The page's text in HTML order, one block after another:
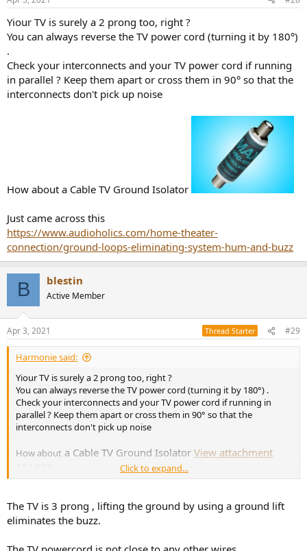
Yiour TV is surely a 2 prong too, right ?
You can always reverse the TV power cord (turning it by 180°)
.
Check your interconnects and your TV power cord if running
in parallel ? Keep them apart or cross them in 90° so that the
interconnects don't pick up noise
How about a Cable TV Ground Isolator
Just came across this
https://www.audioholics.com/home-theater-
connection/ground-loops-eliminating-system-hum-and-buzz
B blestin
Active Member
Apr 3, 2021 Thread Starter #29
Harmonie said:
Yiour TV is surely a 2 prong too, right ?
You can always reverse the TV power cord (turning it by 180°) .
Check your interconnects and your TV power cord if running in
parallel ? Keep them apart or cross them in 90° so that the
interconnects don't pick up noise
How about a Cable TV Ground Isolator View attachment
https://www.audioholics.com/home-theater-connection/ground-
loops-eliminating-system-hum-and-buzz
Click to expand...
The TV is 3 prong , lifting the ground by using a ground lift
eliminates the buzz.